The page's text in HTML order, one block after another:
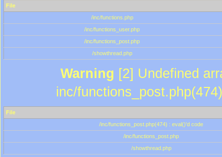
File
/inc/functions.php
/inc/functions_user.php
/inc/functions_post.php
/showthread.php
Warning [2] Undefined
inc/
File
/inc/functions_post.php(474) : eval()'d code
/inc/functions_post.php
/showthread.php